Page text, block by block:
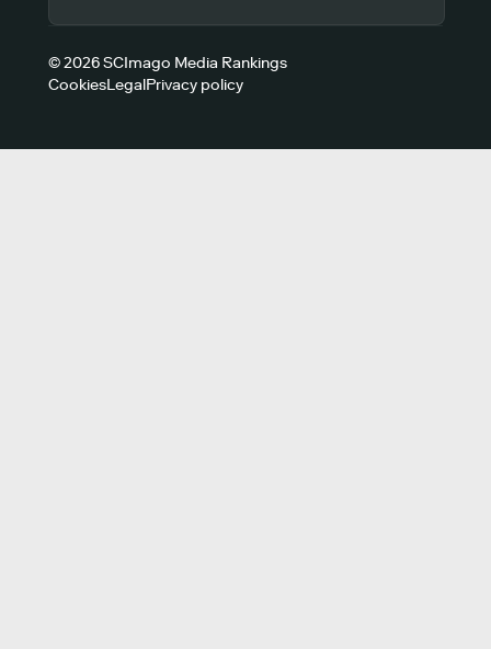
© 2026 SCImago Media Rankings
CookiesLegalPrivacy policy